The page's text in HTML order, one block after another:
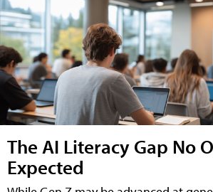
The AI Literacy Gap No
Expected